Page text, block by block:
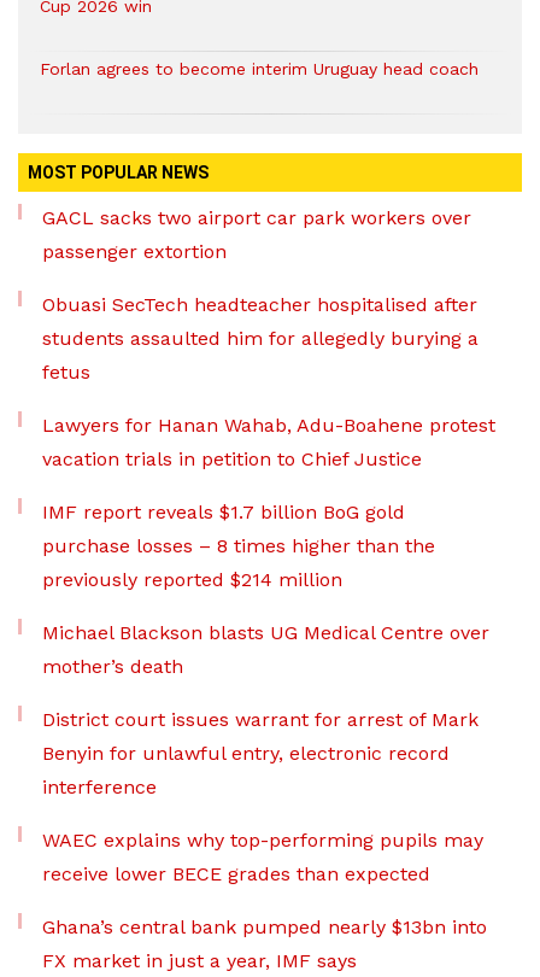
Cup 2026 win
Forlan agrees to become interim Uruguay head coach
MOST POPULAR NEWS
GACL sacks two airport car park workers over
passenger extortion
Obuasi SecTech headteacher hospitalised after
students assaulted him for allegedly burying a
fetus
Lawyers for Hanan Wahab, Adu-Boahene protest
vacation trials in petition to Chief Justice
IMF report reveals $1.7 billion BoG gold
purchase losses – 8 times higher than the
previously reported $214 million
Michael Blackson blasts UG Medical Centre over
mother’s death
District court issues warrant for arrest of Mark
Benyin for unlawful entry, electronic record
interference
WAEC explains why top-performing pupils may
receive lower BECE grades than expected
Ghana’s central bank pumped nearly $13bn into
FX market in just a year, IMF says